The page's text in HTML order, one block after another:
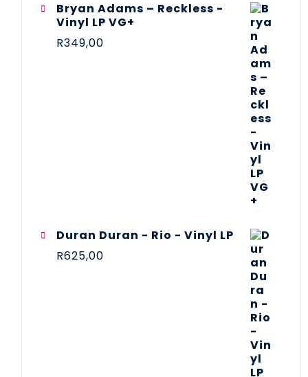
Bryan Adams – Reckless -
Vinyl LP VG+
R349,00
Duran Duran - Rio - Vinyl LP
R625,00